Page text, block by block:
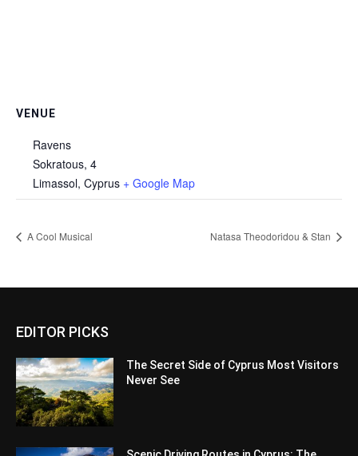
VENUE
Ravens
Sokratous, 4
Limassol, Cyprus + Google Map
A Cool Musical Natasa Theodoridou & Stan
EDITOR PICKS
The Secret Side of Cyprus Most Visitors
Never See